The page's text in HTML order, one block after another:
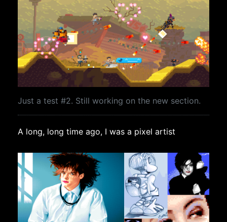
Just a test #2. Still working on the new section.
A long, long time ago, I was a pixel artist